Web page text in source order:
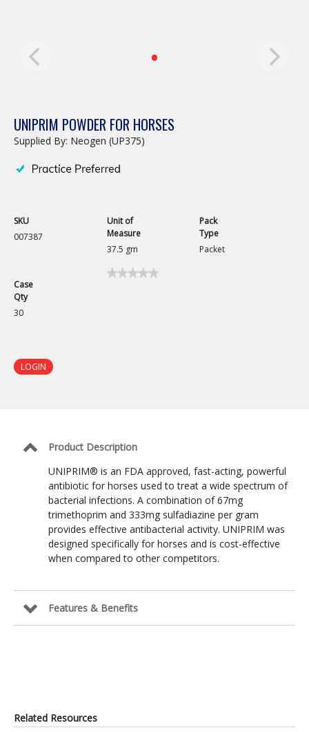
UNIPRIM POWDER FOR HORSES
Supplied By: Neogen (UP375)
SKU
007387
Unit of
Measure
37.5 gm
Pack
Type
Packet
Case
Qty
30
★★★★★
★★★★★
LOGIN
Product Description
UNIPRIM® is an FDA approved, fast-acting, powerful
antibiotic for horses used to treat a wide spectrum of
bacterial infections. A combination of 67mg
trimethoprim and 333mg sulfadiazine per gram
provides effective antibacterial activity. UNIPRIM was
designed specifically for horses and is cost-effective
when compared to other competitors.
Features & Benefits
Related Resources